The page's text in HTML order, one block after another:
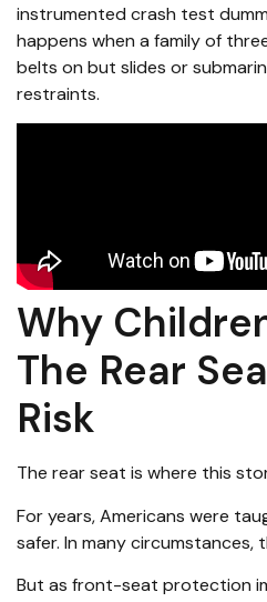
instrumented crash test
happens when a family of
belts on but slides or
restraints.
Why
The Rear
Risk
The rear seat is where this
For years, Americans were
safer. In many circumstances,
But as front-seat protection